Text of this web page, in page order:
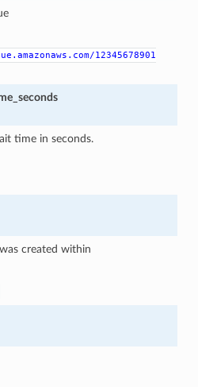
12345678901
time in seconds.
created within